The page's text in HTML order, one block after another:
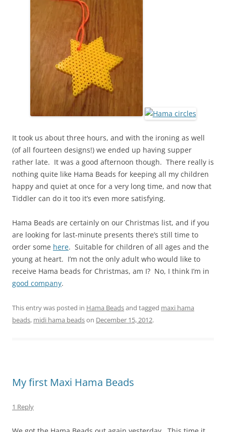
It took us about three hours, and with the ironing as well
(of all fourteen designs!) we ended up having supper
rather late. It was a good afternoon though. There really is
nothing quite like Hama Beads for keeping all my children
happy and quiet at once for a very long time, and now that
Tiddler can do it too it’s even more satisfying.
Hama Beads are certainly on our Christmas list, and if you
are looking for last-minute presents there’s still time to
order some here. Suitable for children of all ages and the
young at heart. I’m not the only adult who would like to
receive Hama beads for Christmas, am I? No, I think I’m in
good company.
This entry was posted in Hama Beadsand tagged maxi hama
beads, midi hama beadson December 15, 2012.
My first Maxi Hama Beads
1 Reply